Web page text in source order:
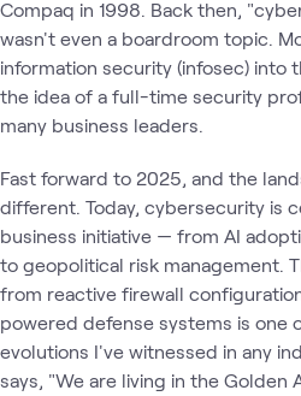
Compaq in 1998. Back then,
wasn't even a boardroom topic.
information security (infosec) into
the idea of a full-time security
many business leaders.
Fast forward to 2025, and the
different. Today, cybersecurity is
business initiative — from AI
to geopolitical risk management.
from reactive firewall
powered defense systems is one
evolutions I've witnessed in any
says, "We are living in the Golden